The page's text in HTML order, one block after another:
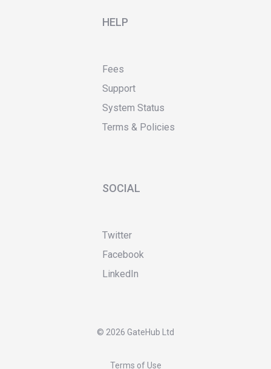
HELP
Fees
Support
System Status
Terms & Policies
SOCIAL
Twitter
Facebook
LinkedIn
© 2026 GateHub Ltd
Terms of Use